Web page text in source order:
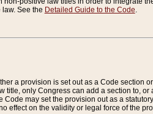
See the Detailed Guide to the Code.
a provision is set out as a Code section
title, only Congress can add a section to, or
may set the provision out as a
effect on the validity or legal force of the